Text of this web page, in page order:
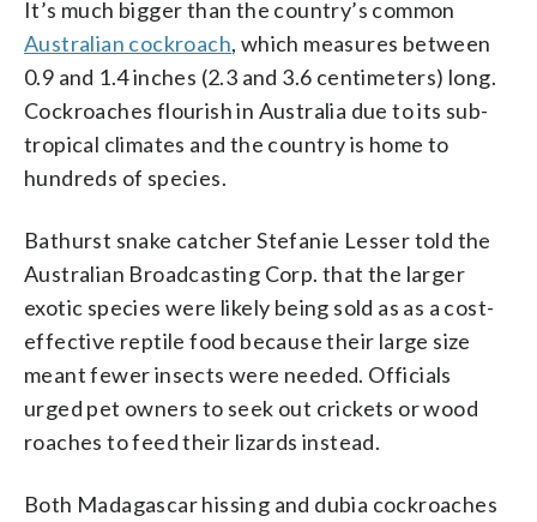
It’s much bigger than the country’s common
Australian cockroach, which measures between
0.9 and 1.4 inches (2.3 and 3.6 centimeters) long.
Cockroaches flourish in Australia due to its sub-
tropical climates and the country is home to
hundreds of species.
Bathurst snake catcher Stefanie Lesser told the
Australian Broadcasting Corp. that the larger
exotic species were likely being sold as as a cost-
effective reptile food because their large size
meant fewer insects were needed. Officials
urged pet owners to seek out crickets or wood
roaches to feed their lizards instead.
Both Madagascar hissing and dubia cockroaches